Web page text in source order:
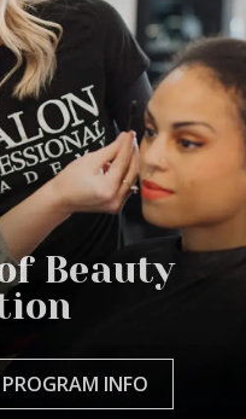
Beauty
PROGRAM INFO